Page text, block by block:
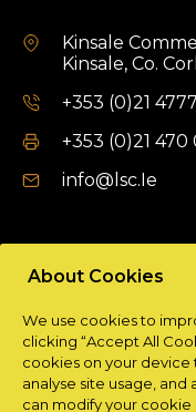
Kinsale
Kinsale, Co.
+353 (0)21
+353 (0)21 470
info@lsc.Ie
Unit 9a,
Plato Business
Damastown,
Dublin 15.
About Cookies
We use cookies to
clicking “Accept All
cookies on your device
analyse site usage, and
can modify your